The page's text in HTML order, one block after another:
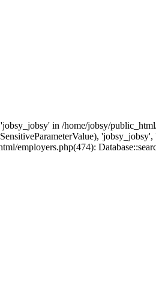
in /home/jobsy/
'jobsy_jobsy',
employers.php(474):